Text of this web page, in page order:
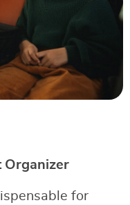
Organizer
for